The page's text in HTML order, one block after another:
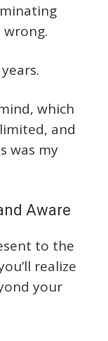
wrong.
which
and
was my
Aware
to the
realize
your